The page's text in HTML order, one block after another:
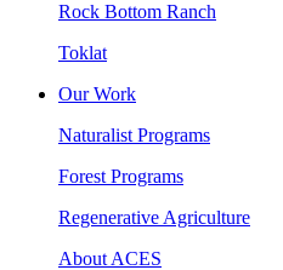
Rock Bottom Ranch
Toklat
Our Work
Naturalist Programs
Forest Programs
Regenerative Agriculture
About ACES